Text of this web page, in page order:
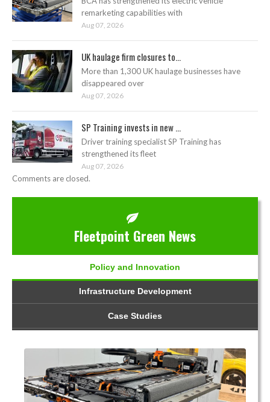
remarketing capabilities with
Aug 07, 2026
UK haulage firm closures to...
More than 1,300 UK haulage businesses have
disappeared over
Aug 07, 2026
SP Training invests in new ...
Driver training specialist SP Training has
strengthened its fleet
Aug 07, 2026
Comments are closed.
Fleetpoint Green News
Policy and Innovation
Infrastructure Development
Case Studies